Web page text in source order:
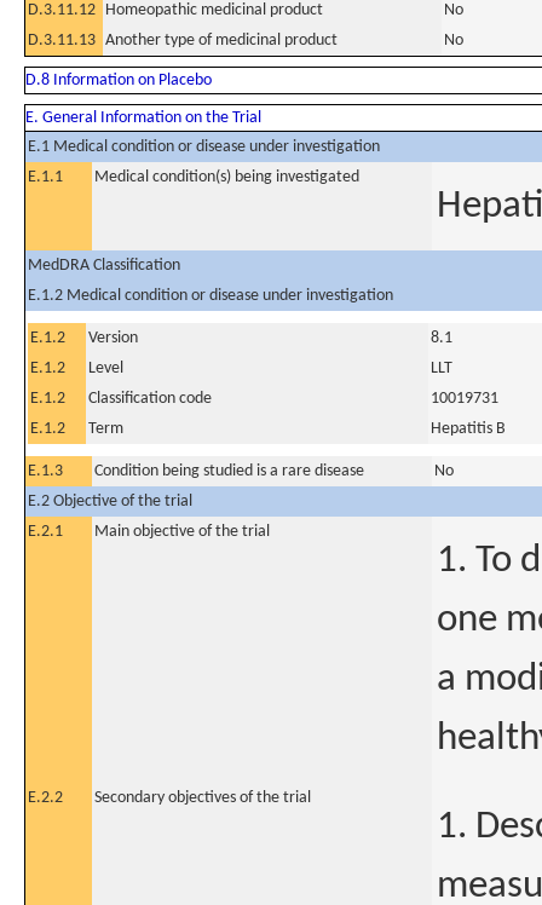
D.3.11.12 Homeopathic medicinal product
No
D.3.11.13 Another type of medicinal product No
D.8 Information on Placebo
E. General Information on the Trial
E.1 Medical condition or disease under investigation
E.1.1
Medical condition(s) being investigated
MedDRA Classification
E.1.2 Medical condition or disease under investigation
E.1.2 Version
8.1
E.1.2
Level
LLT
E.1.2
Classification code
10019731
E.1.2
Term Hepatitis B
E.1.3 Condition being studied is a rare disease
No
E.2 Objective of the trial
E.2.1
Main objective of the trial
1. To
one
a
E.2.2 Secondary objectives of the trial
1.